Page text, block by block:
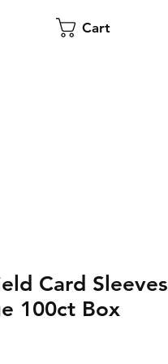
Cart
Card Sleeves
100ct Box